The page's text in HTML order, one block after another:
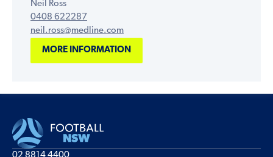
Neil Ross
0408 622287
neil.ross@medline.com
MORE INFORMATION